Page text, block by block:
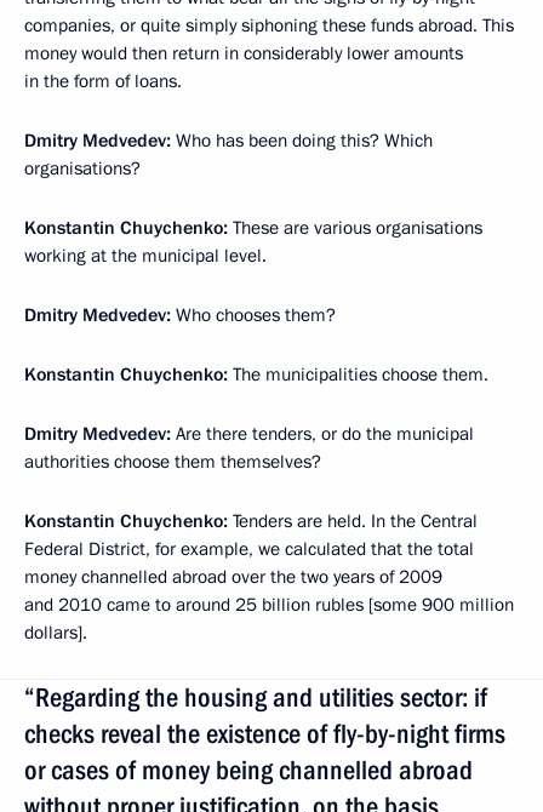
companies, or quite simply siphoning these funds abroad. This
money would then return in considerably lower amounts
in the form of loans.
Dmitry Medvedev: Who has been doing this? Which
organisations?
Konstantin Chuychenko: These are various organisations
working at the municipal level.
Dmitry Medvedev: Who chooses them?
Konstantin Chuychenko: The municipalities choose them.
Dmitry Medvedev: Are there tenders, or do the municipal
authorities choose them themselves?
Konstantin Chuychenko: Tenders are held. In the Central
Federal District, for example, we calculated that the total
money channelled abroad over the two years of 2009
and 2010 came to around 25 billion rubles [some 900 million
dollars].
“Regarding the housing and utilities sector: if
checks reveal the existence of fly-by-night firms
or cases of money being channelled abroad